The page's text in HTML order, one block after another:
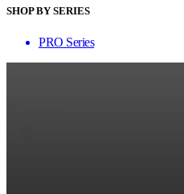
SHOP BY SERIES
PRO Series